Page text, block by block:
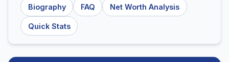
Biography FAQ Net Worth Analysis
Quick Stats